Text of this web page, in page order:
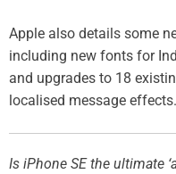
Apple also details some
including new fonts for
and upgrades to 18
localised message effects.
Is iPhone SE the ultimate